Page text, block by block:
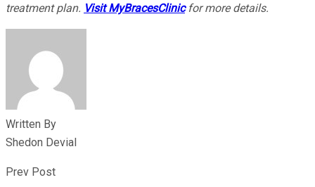
treatment plan. Visit MyBracesClinicfor more details.
Written By
Shedon Devial
Prev Post